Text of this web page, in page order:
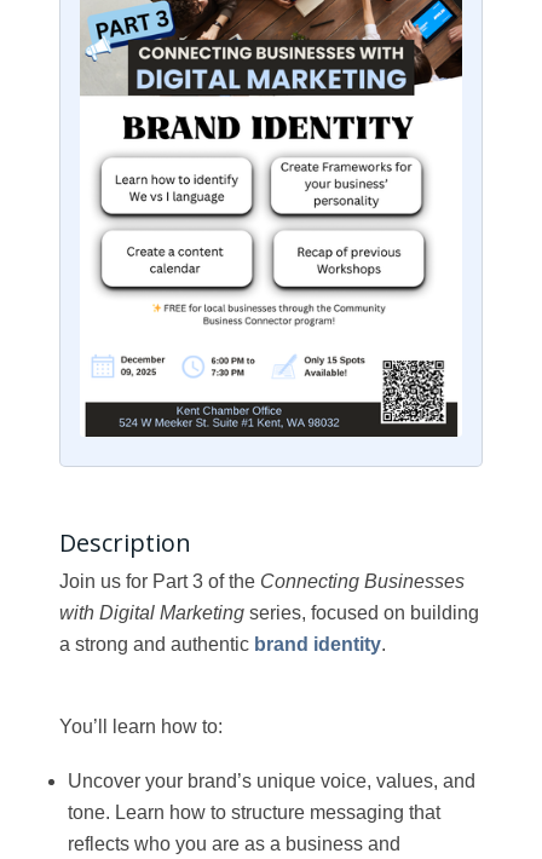
Description
Join us for Part 3 of the Connecting Businesses
with Digital Marketingseries, focused on building
a strong and authentic brand identity.
You’ll learn how to:
Uncover your brand’s unique voice, values, and
tone. Learn how to structure messaging that
reflects who you are as a business and